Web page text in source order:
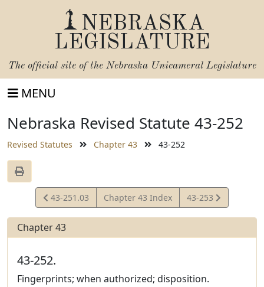
NEBRASKA
LEGISLATURE
The official site of the Nebraska Unicameral Legislature
MENU
Nebraska Revised Statute 43-252
Revised Statutes Chapter 43 43-252
View
Statute
43-251.03 Chapter 43 Index
View
Statute
43-253
Chapter 43
43-252.
Fingerprints; when authorized; disposition.